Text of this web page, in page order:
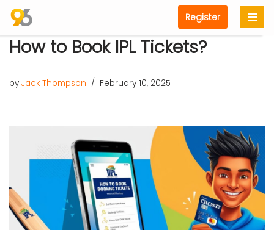
Skip
to
Register
How to Book IPL Tickets?
by Jack Thompson February 10, 2025